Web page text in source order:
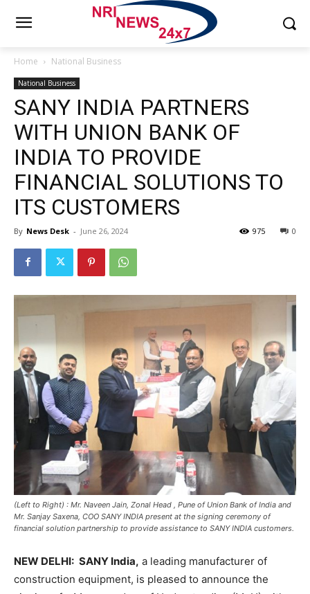
Home National Business
National Business
SANY INDIA PARTNERS
WITH UNION BANK OF
INDIA TO PROVIDE
FINANCIAL SOLUTIONS TO
ITS CUSTOMERS
By News Desk - June 26, 2024 0
975
(Left to Right) : Mr. Naveen Jain, Zonal Head , Pune of Union Bank of India and
Mr. Sanjay Saxena, COO SANY INDIA present at the signing ceremony of
financial solution partnership to provide assistance to SANY INDIA customers.
NEW DELHI: SANY India, a leading manufacturer of
construction equipment, is pleased to announce the